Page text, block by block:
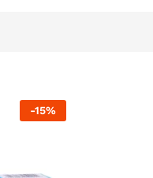
-15%